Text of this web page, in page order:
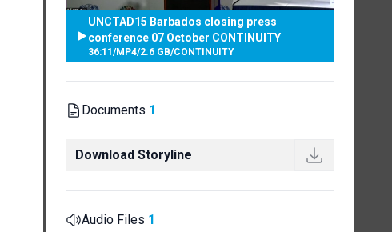
UNCTAD15 Barbados closing press
conference 07 October CONTINUITY
36:11 /MP4/2.6 GB/CONTINUITY
Documents 1
Download Storyline
Audio Files 1